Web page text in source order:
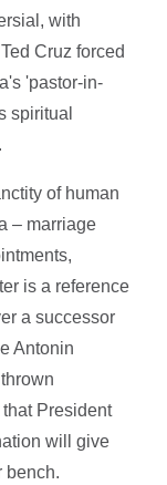
with
Cruz forced
'pastor-in-
spiritual
of human
– marriage
is a reference
a successor
Antonin
President
will give
bench.